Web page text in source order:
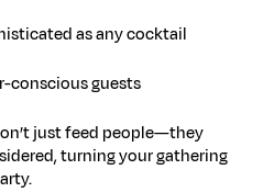
as any cocktail
conscious guests
just feed people—they
turning your gathering
.